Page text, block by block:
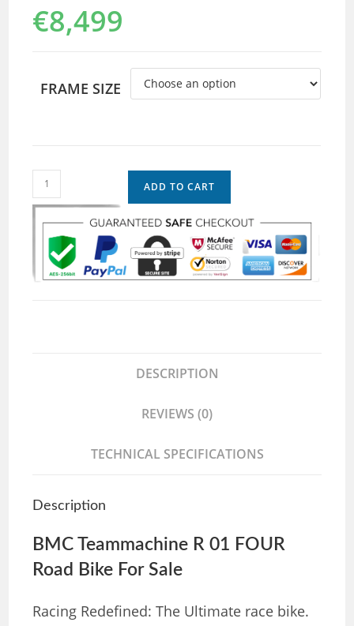
€8,499
FRAME SIZE
ADD TO CART
DESCRIPTION
REVIEWS (0)
TECHNICAL SPECIFICATIONS
Description
BMC Teammachine R 01 FOUR
Road Bike For Sale
Racing Redefined: The Ultimate race bike.